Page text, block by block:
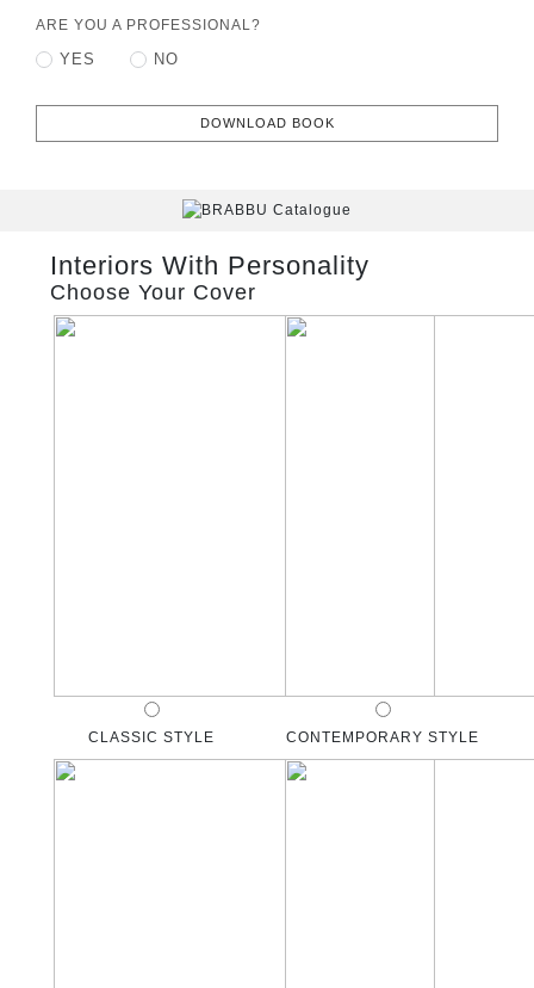
ARE YOU A PROFESSIONAL?
YES NO
DOWNLOAD BOOK
Interiors With Personality
Choose Your Cover
CLASSIC STYLE CONTEMPORARY STYLE